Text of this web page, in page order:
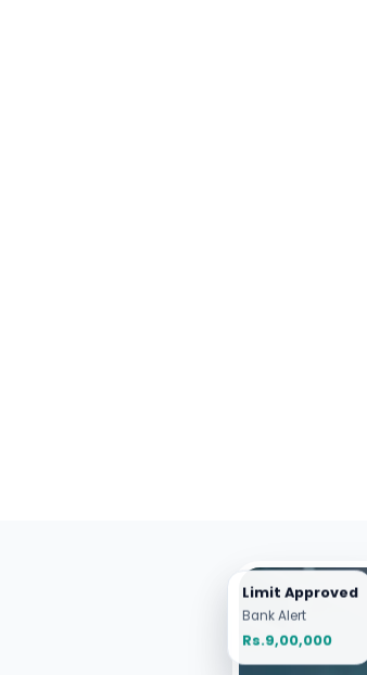
Limit Approved
Bank Alert
Rs.9,00,000